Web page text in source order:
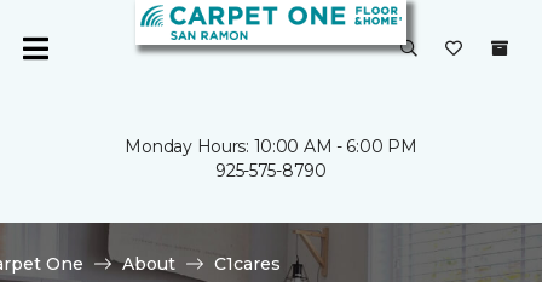
Monday Hours: 10:00 AM - 6:00 PM
925-575-8790
One About
C1cares